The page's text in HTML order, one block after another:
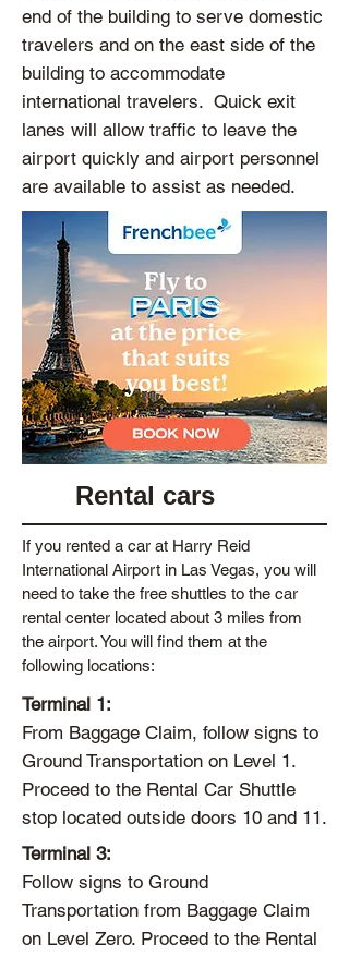
end of the building to serve domestic
travelers and on the east side of the
building to accommodate
international travelers. Quick exit
lanes will allow traffic to leave the
airport quickly and airport personnel
are available to assist as needed.
Rental cars
If you rented a car at Harry Reid
International Airport in Las Vegas, you will
need to take the free shuttles to the car
rental center located about 3 miles from
the airport. You will find them at the
following locations:
Terminal 1:
From Baggage Claim, follow signs to
Ground Transportation on Level 1.
Proceed to the Rental Car Shuttle
stop located outside doors 10 and 11.
Terminal 3:
Follow signs to Ground
Transportation from Baggage Claim
on Level Zero. Proceed to the Rental